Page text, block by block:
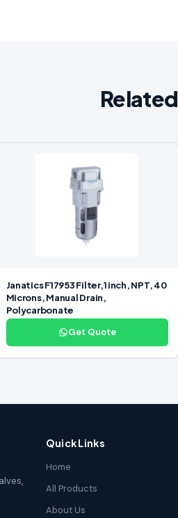
Related
Janatics F17953 Filter,1 inch, NPT, 40
Microns, Manual Drain,
Polycarbonate
Get Quote
Quick Links
Home
All Products
About Us